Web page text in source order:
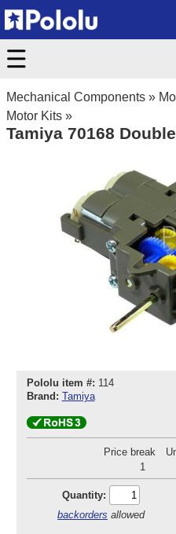
Mechanical Components »
Motor Kits »
Tamiya 70168
Pololu item #: 114
Brand: Tamiya
Price break
1
Quantity:
backorders allowed